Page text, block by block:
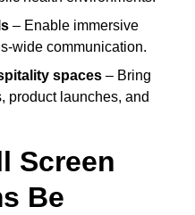
– Enable immersive
wide communication.
spaces – Bring
product launches, and
Screen
Be